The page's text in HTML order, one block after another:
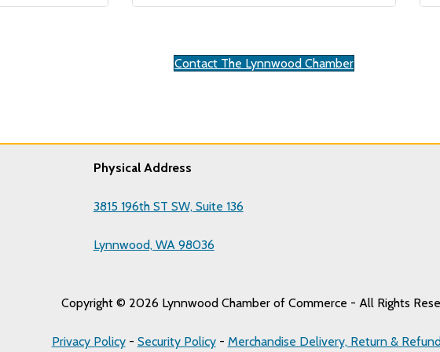
Contact The Lynnwood Chamber
Physical Address
3815 196th ST SW, Suite 136
Lynnwood, WA 98036
Copyright © 2026 Lynnwood Chamber of Commerce - All Rights
Privacy Policy- Security Policy- Merchandise Delivery, Return &